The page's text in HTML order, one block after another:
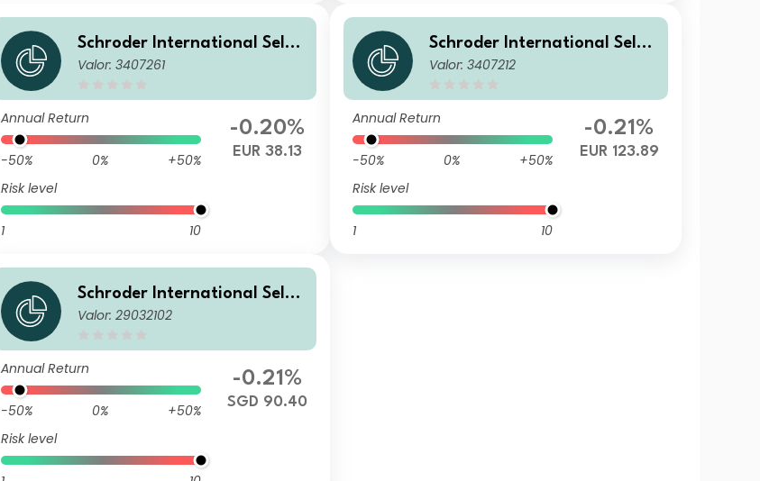
Schroder International Selec
tion Fund European Dividend
Valor: 3407261
Annual Return
-50% 0%
+50%
Risk level
1 10
-0.20%
EUR 38.13
Schroder International Selec
tion Fund European Dividend
Valor: 3407212
Annual Return
-50% 0%
+50%
Risk level
1 10
-0.21%
EUR 123.89
Schroder International Selec
tion Fund European Dividend
Valor: 29032102
Annual Return
-50% 0%
+50%
Risk level
-0.21%
SGD 90.40